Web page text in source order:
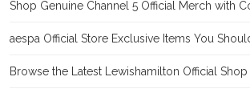
Shop Genuine Channel 5 Official Merch with
aespa Official Store Exclusive Items You
Browse the Latest Lewishamilton Official Shop